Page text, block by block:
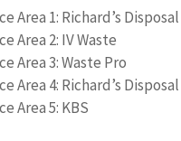
Area 1: Richard’s Disposal
Area 2: IV Waste
Area 3: Waste Pro
Area 4: Richard’s Disposal
Area 5: KBS